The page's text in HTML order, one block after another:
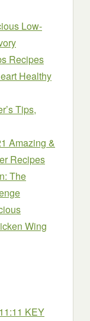
Low-
Recipes
Healthy
Tips,
Amazing &
Recipes
The
Wing
KEY